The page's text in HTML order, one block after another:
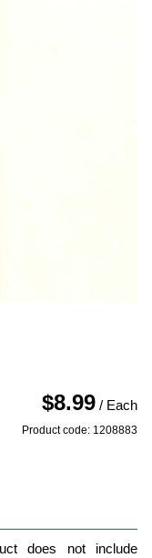
$8.99 / Each
Product code: 1208883
does not include